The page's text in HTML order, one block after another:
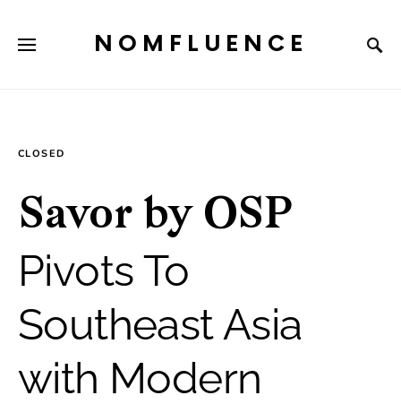
NOMFLUENCE
CLOSED
Savor by OSP
Pivots To
Southeast Asia
with Modern